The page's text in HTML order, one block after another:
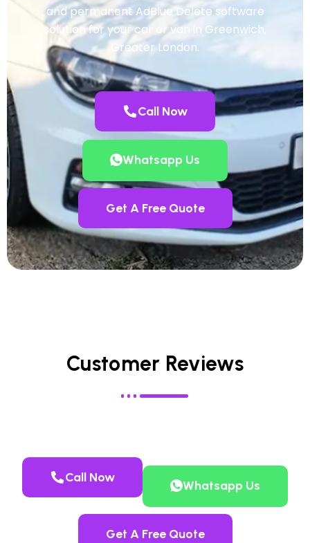
and permanent AdBlue Delete software
solution for your car or van in Greenwich,
Greater London.
Call Now
Whatsapp Us
Get A Free Quote
Customer Reviews
Call Now
Whatsapp Us
Get A Free Quote